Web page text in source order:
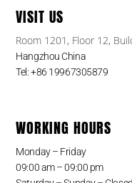
VISIT US
Room 1201, Floor 12,
Hangzhou China
Tel: +86 19967305879
WORKING HOURS
Monday – Friday
09:00 am – 09:00 pm